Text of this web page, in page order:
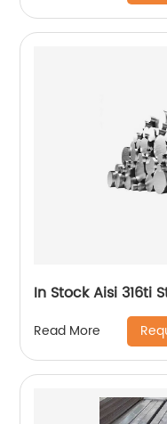
In Stock Aisi 316ti
Read More